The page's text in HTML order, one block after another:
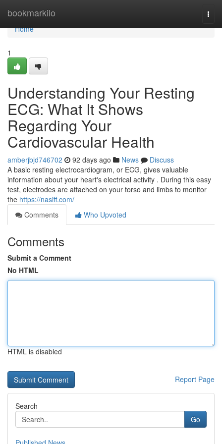
bookmarkilo
Home
Home
1
Understanding Your Resting
ECG: What It Shows
Regarding Your
Cardiovascular Health
amberjbjd746702 92 days ago News
Discuss
A basic resting electrocardiogram, or ECG, gives valuable
information about your heart's electrical activity . During this easy
test, electrodes are attached on your torso and limbs to monitor
the https://nasiff.com/
Comments
Who Upvoted
Comments
Submit a Comment
No HTML
HTML is disabled
Report Page
Search
Go